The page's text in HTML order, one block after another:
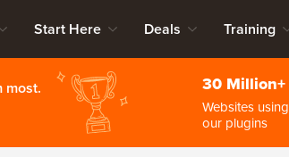
Start Here Deals Training
most. 30 Million+
Websites using
our plugins